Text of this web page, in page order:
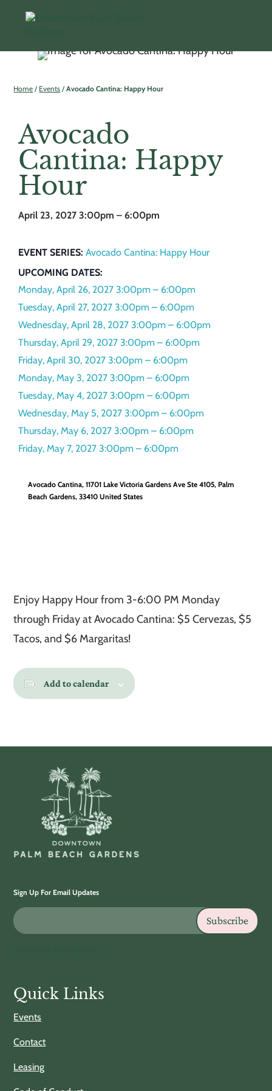
Home / Events /Avocado Cantina: Happy Hour
Avocado
Cantina: Happy
Hour
April 23, 2027 3:00pm – 6:00pm
EVENT SERIES: Avocado Cantina: Happy Hour
UPCOMING DATES:
Monday, April 26, 2027 3:00pm – 6:00pm
Tuesday, April 27, 2027 3:00pm – 6:00pm
Wednesday, April 28, 2027 3:00pm – 6:00pm
Thursday, April 29, 2027 3:00pm – 6:00pm
Friday, April 30, 2027 3:00pm – 6:00pm
Monday, May 3, 2027 3:00pm – 6:00pm
Tuesday, May 4, 2027 3:00pm – 6:00pm
Wednesday, May 5, 2027 3:00pm – 6:00pm
Thursday, May 6, 2027 3:00pm – 6:00pm
Friday, May 7, 2027 3:00pm – 6:00pm
Avocado Cantina,11701 Lake Victoria Gardens Ave Ste 4105 Palm
Beach Gardens, 33410 United States
Enjoy Happy Hour from 3-6:00 PM Monday
through Friday at Avocado Cantina: $5 Cervezas, $5
Tacos, and $6 Margaritas!
Add to calendar
Sign Up For Email Updates
Subscribe
Quick Links
Events
Contact
Leasing